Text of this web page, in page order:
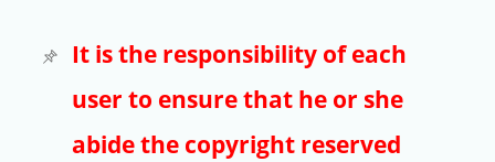
E-Journals
Trial
It is the responsibility of each
user to ensure that he or she
abide the copyright reserved